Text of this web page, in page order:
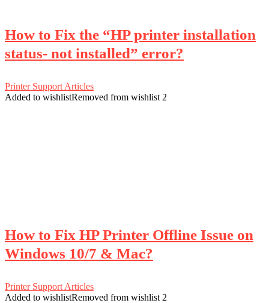
How to Fix the “HP printer installation
status- not installed” error?
Printer Support Articles
Added to wishlistRemoved from wishlist 2
How to Fix HP Printer Offline Issue on
Windows 10/7 & Mac?
Printer Support Articles
Added to wishlistRemoved from wishlist 2